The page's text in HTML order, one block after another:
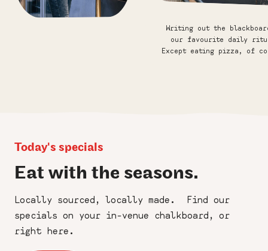
Writing out the
our favourite daily
Except eating pizza, of
Today's specials
Eat with the seasons.
Locally sourced, locally made. Find our
specials on your in-venue chalkboard, or
right here.
Friends of Franco
Name
:
*
Last
Name
: